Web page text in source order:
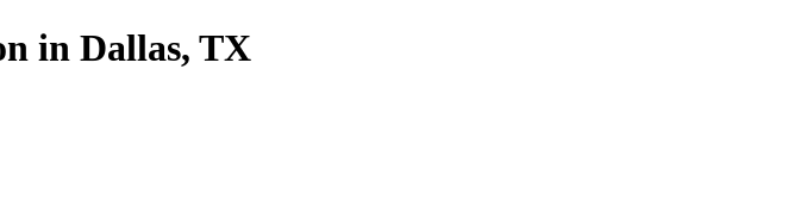
in Dallas, TX